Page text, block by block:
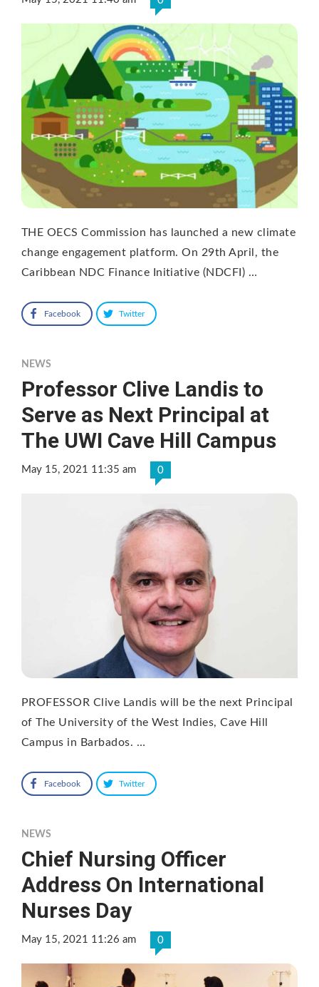
THE OECS Commission has launched a new climate
change engagement platform. On 29th April, the
Caribbean NDC Finance Initiative (NDCFI) …
Facebook Twitter
NEWS
Professor Clive Landis to
Serve as Next Principal at
The UWI Cave Hill Campus
May 15, 2021 11:35 am 0
PROFESSOR Clive Landis will be the next Principal
of The University of the West Indies, Cave Hill
Campus in Barbados. …
Facebook Twitter
NEWS
Chief Nursing Officer
Address On International
Nurses Day
May 15, 2021 11:26 am 0